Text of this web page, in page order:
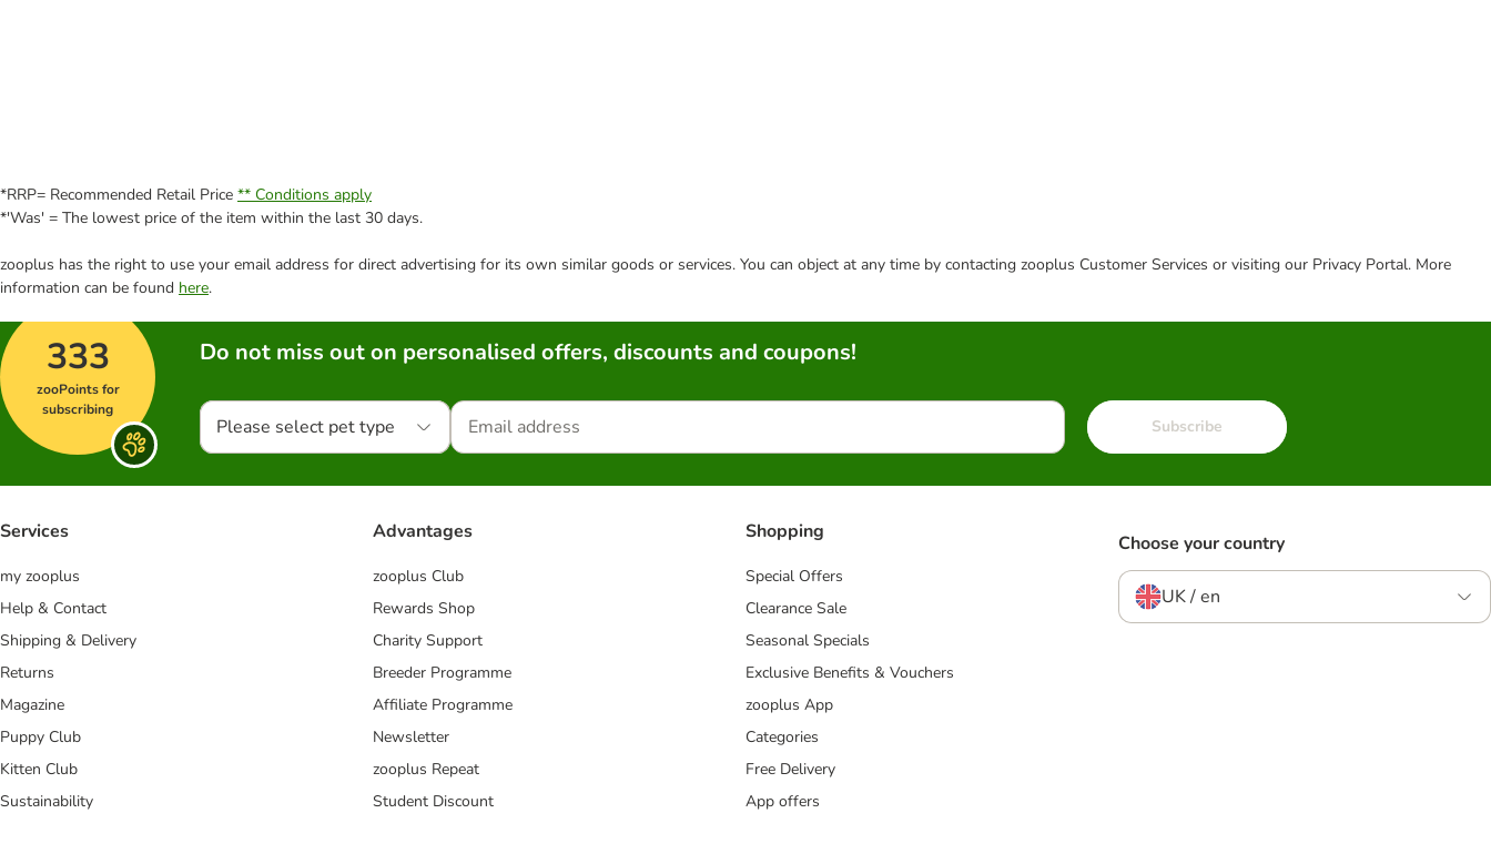
*RRP= Recommended Retail Price ** Conditions apply
*'Was' = The lowest price of the item within the last 30 days.
zooplus has the right to use your email address for direct advertising for its own similar goods or services. You can object at any time by contacting zooplus Customer Services or visiting our Privacy Portal. More
information can be found here.
333
zooPoints for
subscribing
Do not miss out on personalised offers, discounts and coupons!
Please select pet type Subscribe
Services
my zooplus
Help & Contact
Shipping & Delivery
Returns
Magazine
Puppy Club
Kitten Club
Sustainability
Advantages
zooplus Club
Rewards Shop
Charity Support
Breeder Programme
Affiliate Programme
Newsletter
zooplus Repeat
Student Discount
Shopping
Special Offers
Clearance Sale
Seasonal Specials
Exclusive Benefits & Vouchers
zooplus App
Categories
Free Delivery
App offers
Choose your country
UK / en